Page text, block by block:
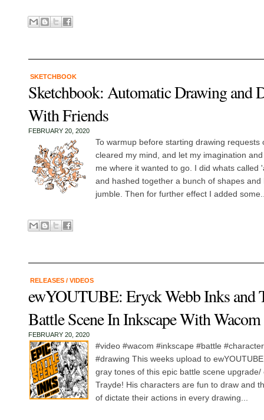
SKETCHBOOK
Sketchbook: Automatic Drawing and
With Friends
FEBRUARY 20, 2020
To warmup before starting drawing requests
cleared my mind, and let my imagination
me where it wanted to go. I did whats called
and hashed together a bunch of shapes and
jumble. Then for further effect I added
RELEASES / VIDEOS
ewYOUTUBE: Eryck Webb Inks and
Battle Scene In Inkscape With
FEBRUARY 20, 2020
#video #wacom #inkscape #battle
#drawing This weeks upload to
gray tones of this epic battle scene
Trayde! His characters are fun to draw and
of dictate their actions in every drawing...